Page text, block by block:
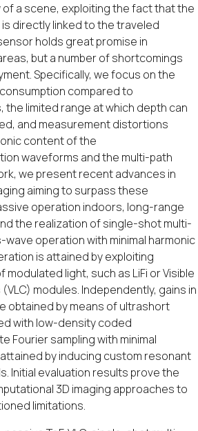
a scene, exploiting the fact that the
directly linked to the traveled
holds great promise in
but a number of shortcomings
Specifically, we focus on the
compared to
the limited range at which depth can
and measurement distortions
content of the
waveforms and the multi-path
we present recent advances in
aiming to surpass these
operation indoors, long-range
the realization of single-shot multi-
operation with minimal harmonic
is attained by exploiting
light, such as LiFi or Visible
modules. Independently, gains in
obtained by means of ultrashort
with low-density coded
Fourier sampling with minimal
by inducing custom resonant
Initial evaluation results prove the
3D imaging approaches to
limitations.